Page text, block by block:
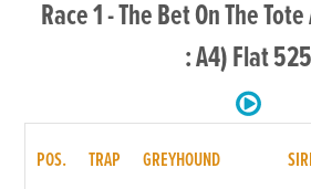
Race 1 - The Bet On The
: A4) Flat 525
POS. TRAP GREYHOUND